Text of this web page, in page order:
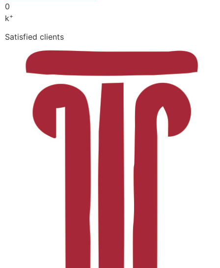
0
k+
Satisfied clients